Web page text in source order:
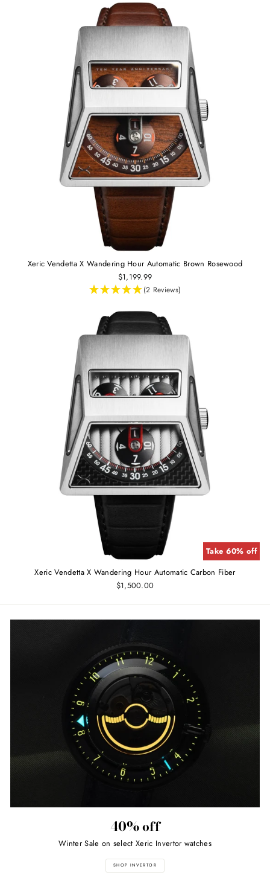
Xeric Vendetta X Wandering Hour Automatic Brown Rosewood
$1,199.99
(2 Reviews)
Take 60% off
Xeric Vendetta X Wandering Hour Automatic Carbon Fiber
$1,500.00
40% off
Winter Sale on select Xeric Invertor watches
SHOP INVERTOR